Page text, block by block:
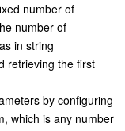
number of
number of
in string
retrieving the first
by configuring
which is any number